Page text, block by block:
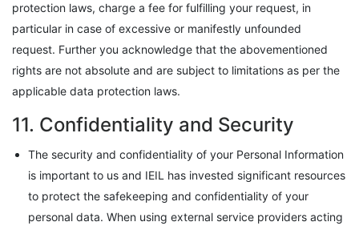
protection laws, charge a fee for fulfilling your request, in
particular in case of excessive or manifestly unfounded
request. Further you acknowledge that the abovementioned
rights are not absolute and are subject to limitations as per the
applicable data protection laws.
11. Confidentiality and Security
The security and confidentiality of your Personal Information
is important to us and IEIL has invested significant resources
to protect the safekeeping and confidentiality of your
personal data. When using external service providers acting